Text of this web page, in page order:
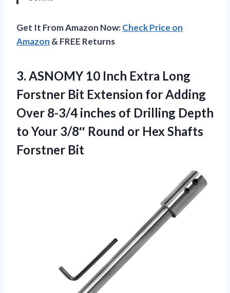
Get It From Amazon Now:Check Price on
Amazon & FREE Returns
3. ASNOMY 10 Inch Extra Long
Forstner Bit Extension for Adding
Over 8-3/4 inches of Drilling Depth
to Your 3/8″ Round or Hex Shafts
Forstner Bit